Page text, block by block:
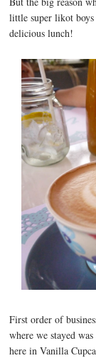
little super likot
delicious lunch!
First order of
where we stayed
here in Vanilla